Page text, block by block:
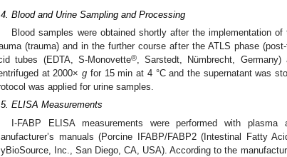
Blood and Urine Sampling and Processing
Blood samples were obtained shortly after the implementation
(trauma) and in the further course after the ATLS phase
tubes (EDTA, S-Monovette®, Sarstedt, Nümbrecht,
at 2000×g for 15 min at 4 °C and the supernatant was
was applied for urine samples.
ELISA Measurements
I-FABP ELISA measurements were performed with
manuals (Porcine IFABP/FABP2 (Intestinal Fatty
Inc., San Diego, CA, USA). According to the